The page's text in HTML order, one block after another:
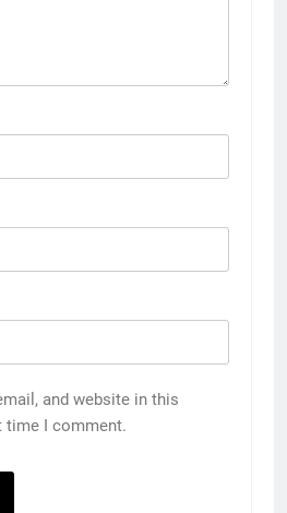
and website in this
time I comment.